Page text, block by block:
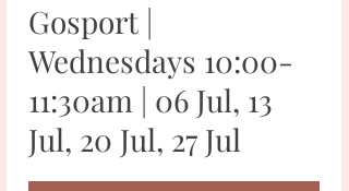
Gosport |
Wednesdays 10:00-
11:30am | 06 Jul, 13
Jul, 20 Jul, 27 Jul